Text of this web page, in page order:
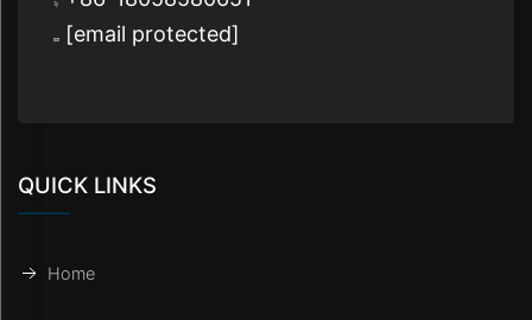
[email protected]
QUICK LINKS
Home